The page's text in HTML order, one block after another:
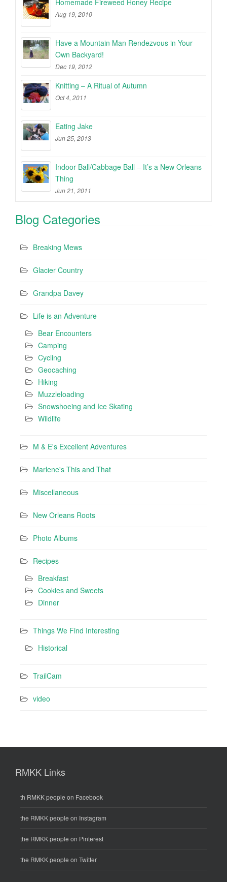
Homemade Fireweed Honey Recipe
Aug 19, 2010
Have a Mountain Man Rendezvous in Your
Own Backyard!
Dec 19, 2012
Knitting – A Ritual of Autumn
Oct 4, 2011
Eating Jake
Jun 25, 2013
Indoor Ball/Cabbage Ball – It’s a New Orleans
Thing
Jun 21, 2011
Blog Categories
Breaking Mews
Glacier Country
Grandpa Davey
Life is an Adventure
Bear Encounters
Camping
Cycling
Geocaching
Hiking
Muzzleloading
Snowshoeing and Ice Skating
Wildlife
M & E's Excellent Adventures
Marlene's This and That
Miscellaneous
New Orleans Roots
Photo Albums
Recipes
Breakfast
Cookies and Sweets
Dinner
Things We Find Interesting
Historical
TrailCam
video
RMKK Links
th RMKK people on Facebook
the RMKK people on Instagram
the RMKK people on Pinterest
the RMKK people on Twitter